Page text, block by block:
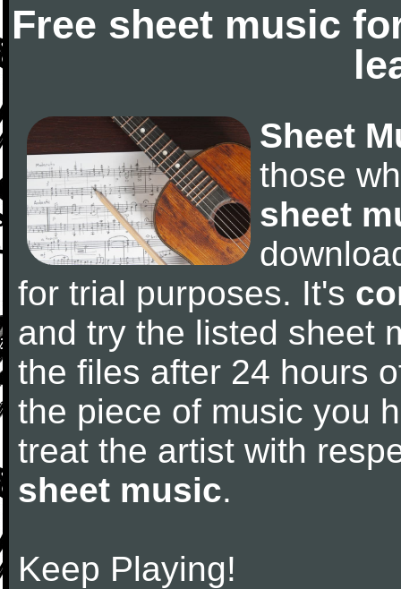
Free sheet music
Sheet
those
sheet
for trial purposes. It's
and try the listed sheet
the files after 24 hours
the piece of music you
treat the artist with
sheet music.
Keep Playing!